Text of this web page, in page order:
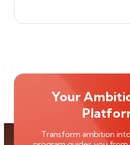
Your
Transform ambition